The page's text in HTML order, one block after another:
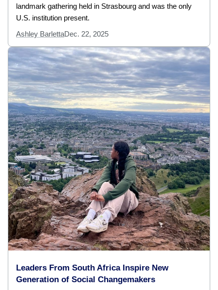
landmark gathering held in Strasbourg and was the only
U.S. institution present.
Ashley BarlettaDec. 22, 2025
Leaders From South Africa Inspire New
Generation of Social Changemakers